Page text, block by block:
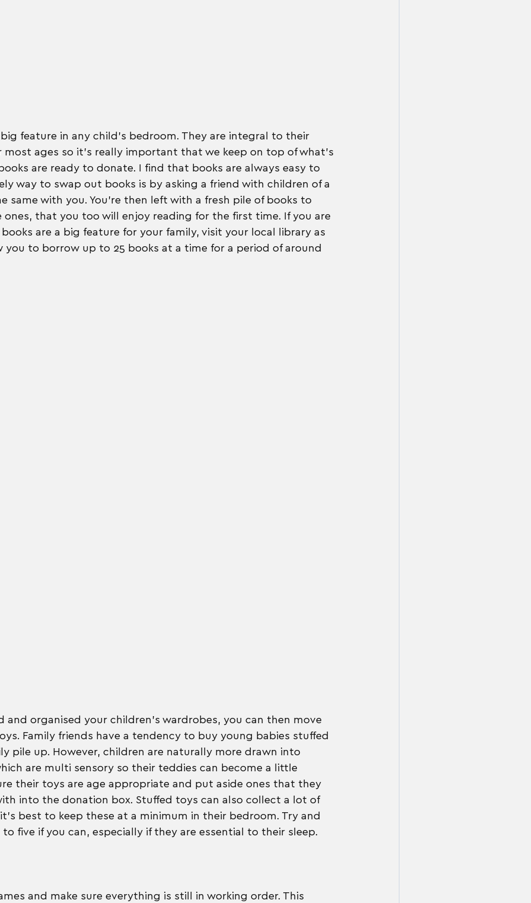
big feature in any child's bedroom. They are integral to their
most ages so it's really important that we keep on top of what's
are ready to donate. I find that books are always easy to
way to swap out books is by asking a friend with children of a
same with you. You're then left with a fresh pile of books to
that you too will enjoy reading for the first time. If you are
are a big feature for your family, visit your local library as
you to borrow up to 25 books at a time for a period of around
and organised your children's wardrobes, you can then move
Family friends have a tendency to buy young babies stuffed
pile up. However, children are naturally more drawn into
are multi sensory so their teddies can become a little
their toys are age appropriate and put aside ones that they
into the donation box. Stuffed toys can also collect a lot of
best to keep these at a minimum in their bedroom. Try and
five if you can, especially if they are essential to their sleep.
and make sure everything is still in working order. This